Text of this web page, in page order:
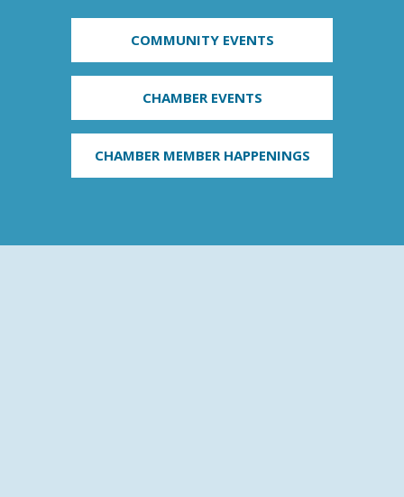
COMMUNITY EVENTS
CHAMBER EVENTS
CHAMBER MEMBER HAPPENINGS